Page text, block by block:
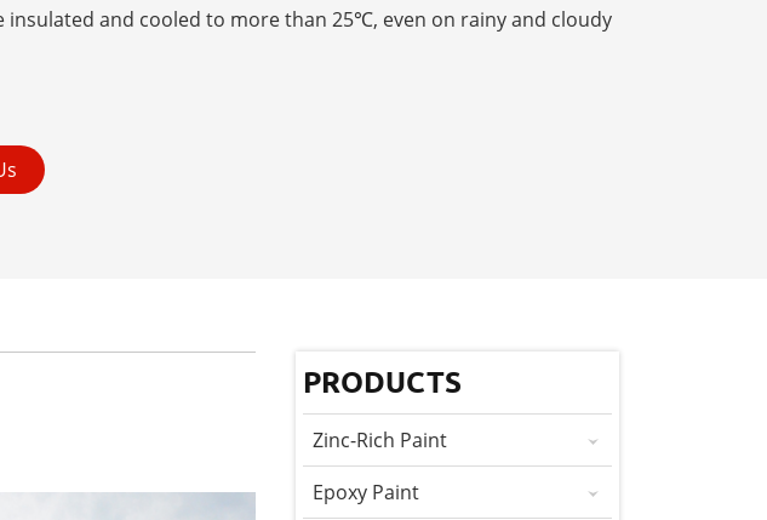
and cooled to more than 25℃, even on rainy and cloudy
PRODUCTS
Zinc-Rich Paint
Epoxy Paint